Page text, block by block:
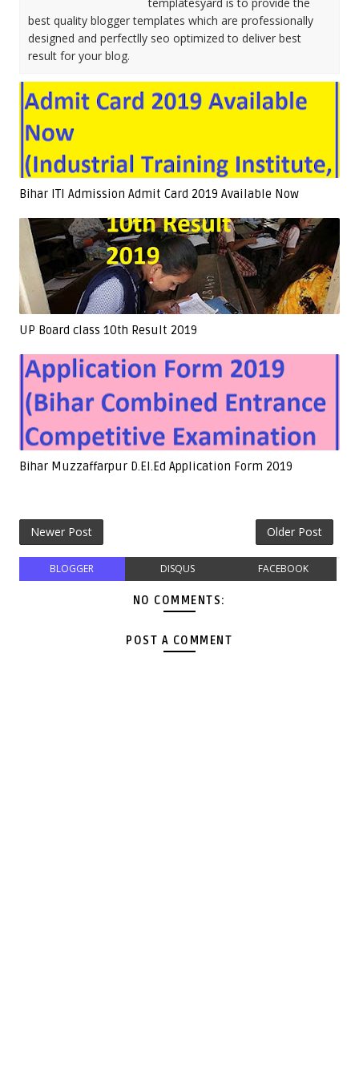
templatesyard is to provide the
best quality blogger templates which are professionally
designed and perfectlly seo optimized to deliver best
result for your blog.
Bihar ITI Admission Admit Card 2019 Available Now
UP Board class 10th Result 2019
Bihar Muzzaffarpur D.El.Ed Application Form 2019
Newer Post Older Post
BLOGGER DISQUS FACEBOOK
NO COMMENTS:
POST A COMMENT